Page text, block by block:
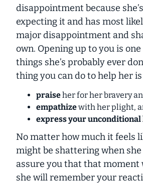
disappointment because
expecting it and has most
major disappointment and
own. Opening up to you is
things she’s probably ever
thing you can do to help her
praiseher for her bravery
empathizewith her plight,
express your unconditional
No matter how much it feels
might be shattering when
assure you that that moment
she will remember your